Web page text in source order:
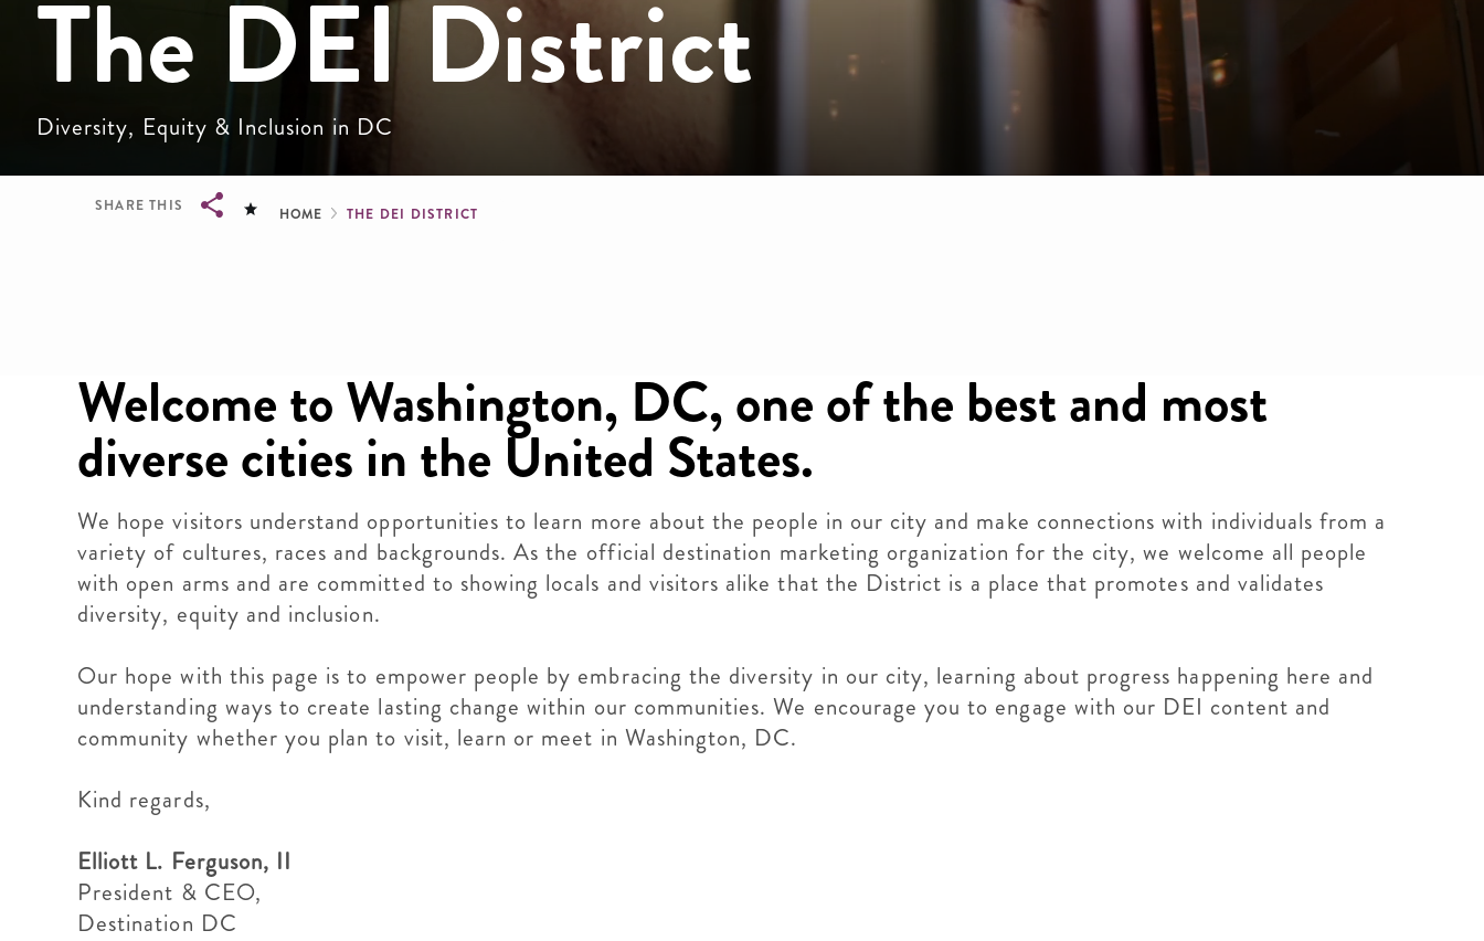
The DEI District
Diversity, Equity & Inclusion in DC
SHARE THIS Breadcrumb
HOME THE DEI DISTRICT
Welcome to Washington, DC, one of the best and most
diverse cities in the United States.
We hope visitors understand opportunities to learn more about the people in our city and make connections with individuals from a
variety of cultures, races and backgrounds. As the official destination marketing organization for the city, we welcome all people
with open arms and are committed to showing locals and visitors alike that the District is a place that promotes and validates
diversity, equity and inclusion.
Our hope with this page is to empower people by embracing the diversity in our city, learning about progress happening here and
understanding ways to create lasting change within our communities. We encourage you to engage with our DEI content and
community whether you plan to visit, learn or meet in Washington, DC.
Kind regards,
Elliott L. Ferguson, II
President & CEO,
Destination DC